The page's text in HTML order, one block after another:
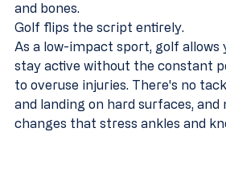
and bones.
Golf flips the script entirely.
As a low-impact sport, golf allows
stay active without the constant
to overuse injuries. There's no
and landing on hard surfaces, and
changes that stress ankles and